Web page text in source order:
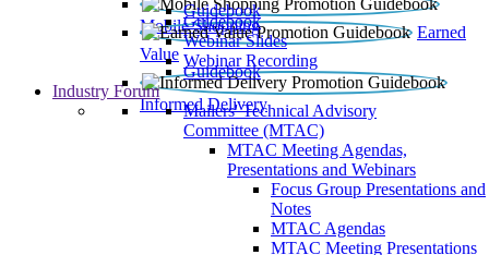
Mobile Shopping
Guidebook
Earned
Value
Guidebook
Webinar Slides
Webinar Recording
Informed Delivery
Guidebook
Industry Forum
Mailers' Technical Advisory
Committee (MTAC)
MTAC Meeting Agendas,
Presentations and Webinars
Focus Group Presentations and
Notes
MTAC Agendas
MTAC Meeting Presentations